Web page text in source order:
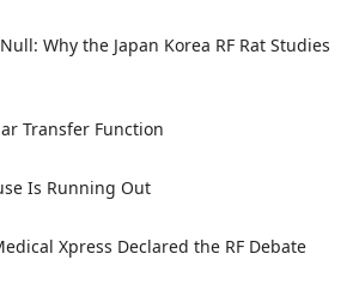
Why the Japan Korea RF Rat Studies
Transfer Function
Is Running Out
Xpress Declared the RF Debate